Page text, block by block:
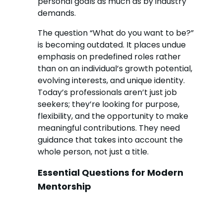
demands.
The question “What do you want to be?”
is becoming outdated. It places undue
emphasis on predefined roles rather
than on an individual’s growth potential,
evolving interests, and unique identity.
Today’s professionals aren’t just job
seekers; they’re looking for purpose,
flexibility, and the opportunity to make
meaningful contributions. They need
guidance that takes into account the
whole person, not just a title.
Essential Questions for Modern
Mentorship